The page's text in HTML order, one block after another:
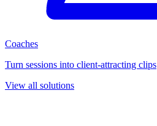
Coaches
Turn sessions into client-attracting clips
View all solutions